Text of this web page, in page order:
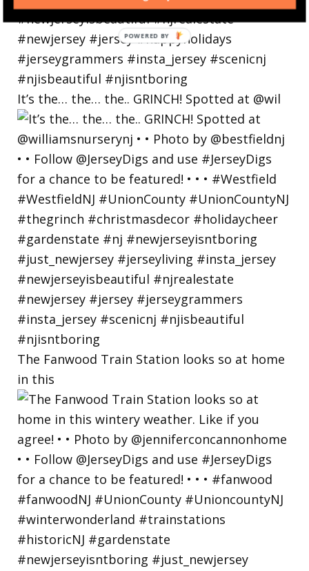
It’s the… the… the.. GRINCH! Spotted at @wil
The Fanwood Train Station looks so at home
in this
POWERED